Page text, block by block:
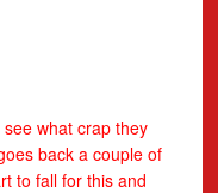
what crap they
back a couple of
to fall for this and